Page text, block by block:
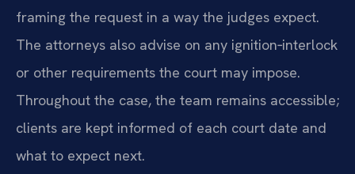
framing the request in a way the judges expect.
The attorneys also advise on any ignition‑interlock
or other requirements the court may impose.
Throughout the case, the team remains accessible;
clients are kept informed of each court date and
what to expect next.